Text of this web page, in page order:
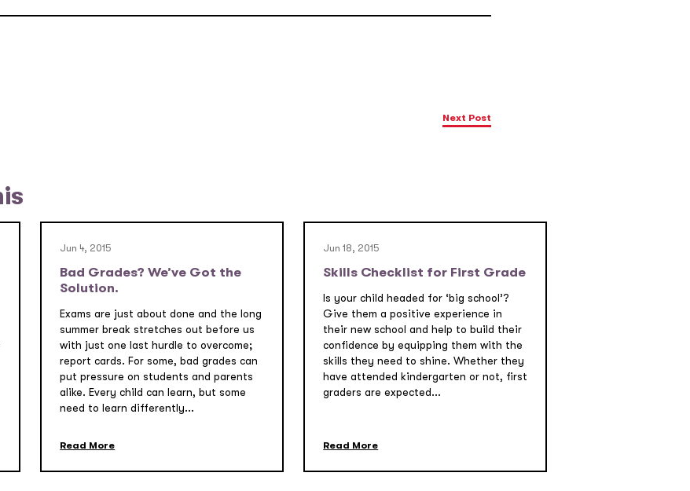
Next Post
Jun 4, 2015
Bad Grades? We’ve Got the
Solution.
Exams are just about done and the long
summer break stretches out before us
with just one last hurdle to overcome;
report cards. For some, bad grades can
put pressure on students and parents
alike. Every child can learn, but some
need to learn differently...
Read More
Jun 18, 2015
Skills Checklist for First Grade
Is your child headed for ‘big school’?
Give them a positive experience in
their new school and help to build their
confidence by equipping them with the
skills they need to shine. Whether they
have attended kindergarten or not, first
graders are expected...
Read More